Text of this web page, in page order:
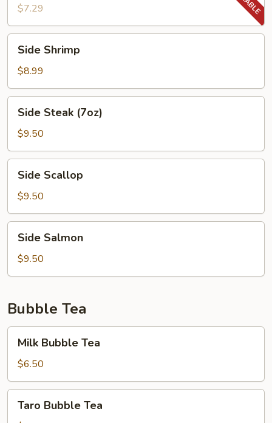
Pork
Chop
$7.29
Shrimp
Side Shrimp
$8.99
Steak
(7oz)
Side Steak (7oz)
$9.50
Scallop
Side Scallop
$9.50
Salmon
Side Salmon
$9.50
Bubble Tea
Bubble
Tea
Milk Bubble Tea
$6.50
Bubble
Taro Bubble Tea